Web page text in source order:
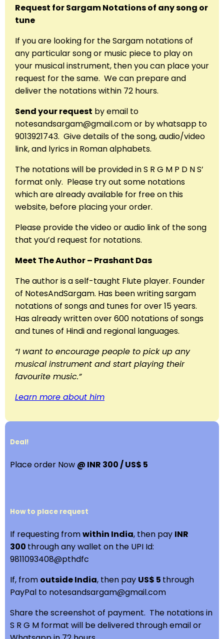
Request for Sargam Notations of any song or
tune
If you are looking for the Sargam notations of
any particular song or music piece to play on
your musical instrument, then you can place your
request for the same. We can prepare and
deliver the notations within 72 hours.
Send your request by email to
notesandsargam@gmail.com or by whatsapp to
9013921743. Give details of the song, audio/video
link, and lyrics in Roman alphabets.
The notations will be provided in S R G M P D N S’
format only. Please try out some notations
which are already available for free on this
website, before placing your order.
Please provide the video or audio link of the song
that you’d request for notations.
Meet The Author – Prashant Das
The author is a self-taught Flute player. Founder
of NotesAndSargam. Has been writing sargam
notations of songs and tunes for over 15 years.
Has already written over 600 notations of songs
and tunes of Hindi and regional languages.
“I want to encourage people to pick up any
musical instrument and start playing their
favourite music.”
Learn more about him
Deal!
Place order Now @ INR 300 / US$ 5
How to place request
If requesting fromwithin India, then pay INR
300 through any wallet on the UPI Id:
9811093408@pthdfc
If, from outside India, then pay US$ 5 through
PayPal to notesandsargam@gmail.com
Share the screenshot of payment. The notations in
S R G M format will be delivered through email or